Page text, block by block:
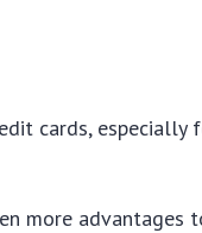
cards, especially
more advantages